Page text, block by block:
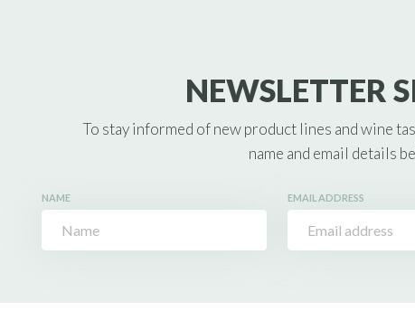
NEWSLETTER
To stay informed of new product lines and wine
name and email details
NAME EMAIL ADDRESS